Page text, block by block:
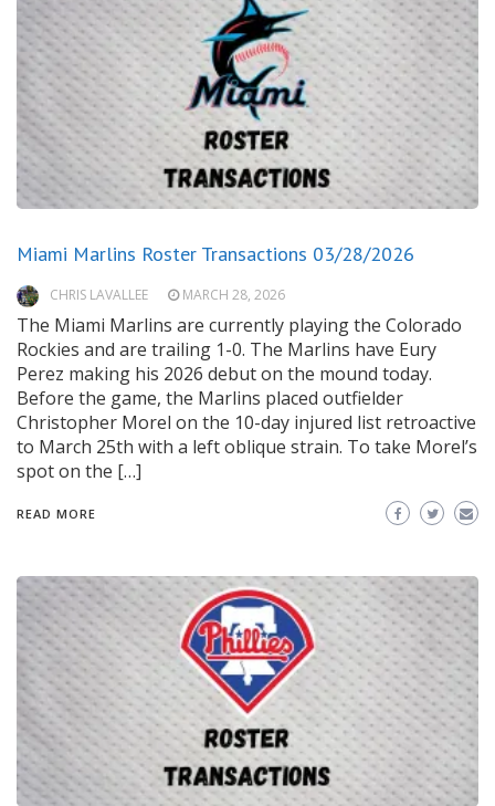
Miami Marlins Roster Transactions 03/28/2026
CHRIS LAVALLEE MARCH 28, 2026
The Miami Marlins are currently playing the Colorado
Rockies and are trailing 1-0. The Marlins have Eury
Perez making his 2026 debut on the mound today.
Before the game, the Marlins placed outfielder
Christopher Morel on the 10-day injured list retroactive
to March 25th with a left oblique strain. To take Morel’s
spot on the […]
READ MORE